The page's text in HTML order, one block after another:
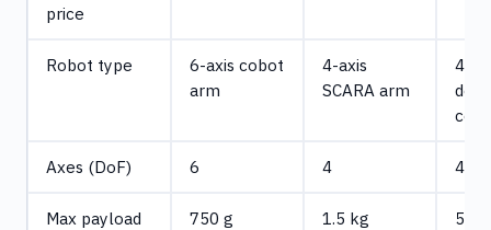
price
Robot type
6-axis cobot
arm
4-axis
SCARA arm
4-
Axes (DoF) 6 4 4
Max payload 750 g 1.5 kg
500